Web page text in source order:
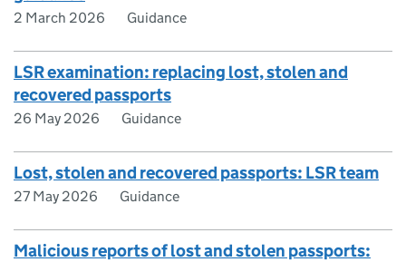
2 March 2026 Guidance
LSR examination: replacing lost, stolen and
recovered passports
26 May 2026 Guidance
Lost, stolen and recovered passports: LSR team
27 May 2026 Guidance
Malicious reports of lost and stolen passports: